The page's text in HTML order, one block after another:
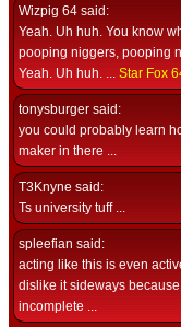
Wizpig 64 said:
Yeah. Uh huh. You know
pooping niggers, pooping
Yeah. Uh huh. ... Star Fox
tonysburger said:
you could probably learn
maker in there ...
T3Knyne said:
Ts university tuff ...
spleefian said:
acting like this is even
dislike it sideways
incomplete ...